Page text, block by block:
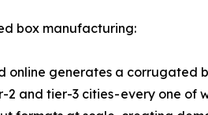
box manufacturing:
online generates a
and tier-3 cities - every one